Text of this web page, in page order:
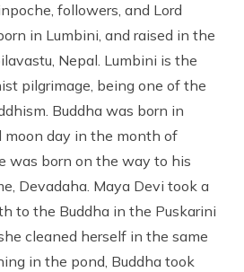
followers, and Lord
in Lumbini, and raised in the
Nepal. Lumbini is the
pilgrimage, being one of the
Buddha was born in
moon day in the month of
was born on the way to his
Devadaha. Maya Devi took a
to the Buddha in the Puskarini
cleaned herself in the same
in the pond, Buddha took